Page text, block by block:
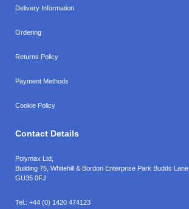
Delivery Information
Ordering
Returns Policy
Payment Methods
Cookie Policy
Contact Details
Polymax Ltd,
Building 75, Whitehill & Bordon Enterprise Park Budds Lane
GU35 0FJ
Tel.: +44 (0) 1420 474123